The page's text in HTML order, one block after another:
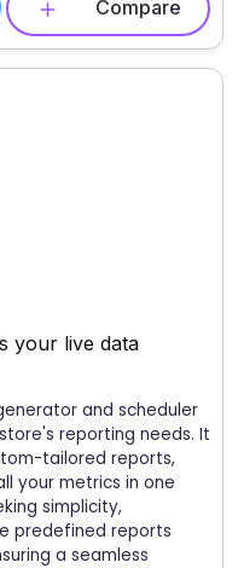
Compare
your live data
and scheduler
reporting needs. It
tailored reports,
your metrics in one
simplicity,
predefined reports
a seamless